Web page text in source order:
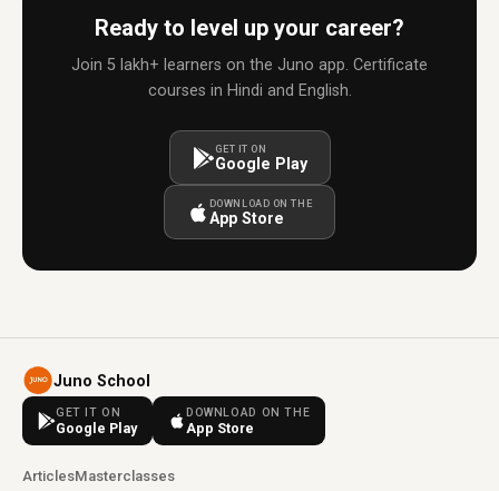
Ready to level up your career?
Join 5 lakh+ learners on the Juno app. Certificate
courses in Hindi and English.
GET IT ON
Google Play
DOWNLOAD ON THE
App Store
Juno School
GET IT ON
Google Play
DOWNLOAD ON THE
App Store
ArticlesMasterclasses